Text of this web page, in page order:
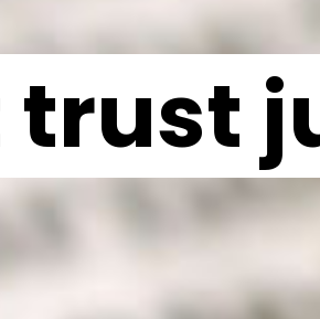
trust